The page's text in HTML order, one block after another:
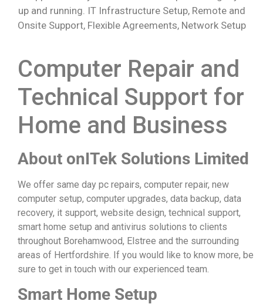
up and running. IT Infrastructure Setup, Remote and
Onsite Support, Flexible Agreements, Network Setup
Computer Repair and
Technical Support for
Home and Business
About onITek Solutions Limited
We offer same day pc repairs, computer repair, new
computer setup, computer upgrades, data backup, data
recovery, it support, website design, technical support,
smart home setup and antivirus solutions to clients
throughout Borehamwood, Elstree and the surrounding
areas of Hertfordshire. If you would like to know more, be
sure to get in touch with our experienced team.
Smart Home Setup